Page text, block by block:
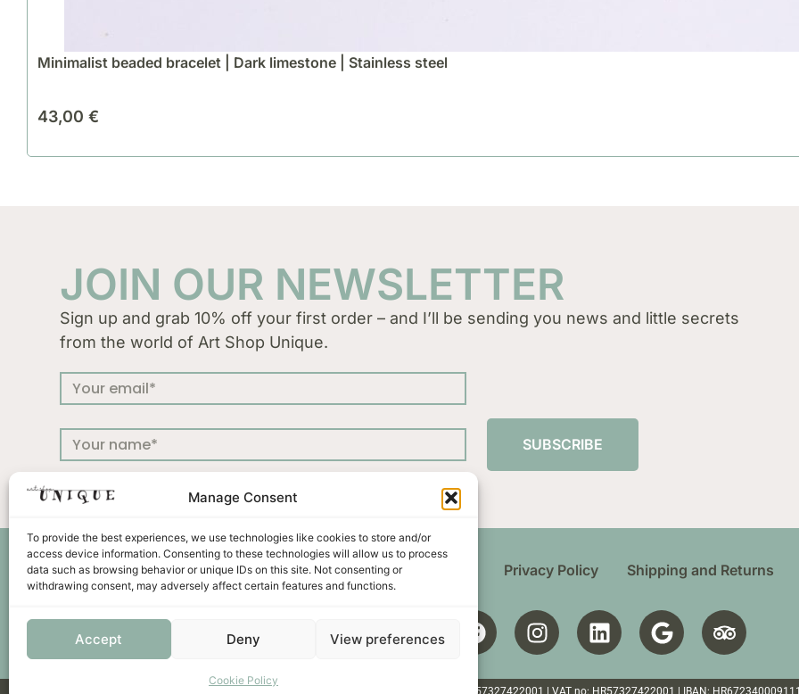
Manage Consent
To provide the best experiences, we use technologies like cookies to store and/or
access device information. Consenting to these technologies will allow us to process
data such as browsing behavior or unique IDs on this site. Not consenting or
withdrawing consent, may adversely affect certain features and functions.
Accept Deny View preferences
Cookie Policy
Minimalist beaded bracelet | Dark limestone | Stainless steel
43,00 €
JOIN OUR NEWSLETTER
Sign up and grab 10% off your first order – and I’ll be sending you news and little secrets
from the world of Art Shop Unique.
SUBSCRIBE
Press Terms & Conditions Privacy Policy Shipping and Returns
Unicus ornament d.o.o. | Put murve 21 C | 22202 Primošten | Croatia | OIB: 57327422001 | VAT no: HR57327422001 | IBAN: